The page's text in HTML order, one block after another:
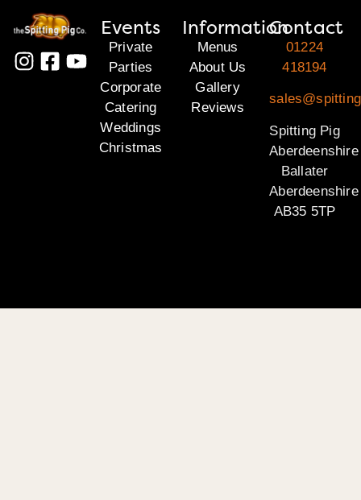
Events
Private
Parties
Corporate
Catering
Weddings
Christmas
Information
Menus
About Us
Gallery
Reviews
Contact
01224
418194
Spitting Pig
Aberdeenshire
Ballater
Aberdeenshire
AB35 5TP